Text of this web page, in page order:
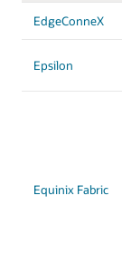
EdgeConneX
Epsilon
Equinix Fabric